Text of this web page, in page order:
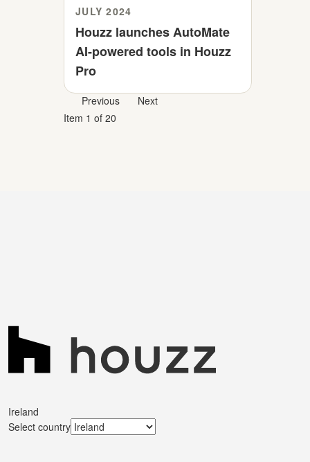
JULY 2024
Houzz launches AutoMate
AI-powered tools in Houzz
Pro
Previous
Next
Item 1 of 20
Ireland
Select country